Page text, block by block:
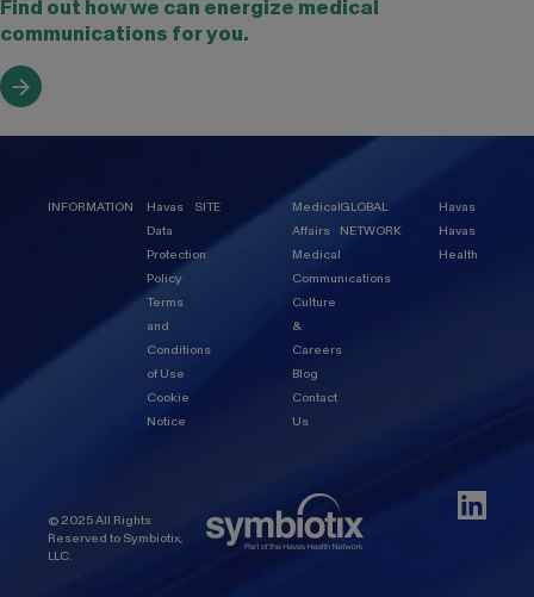
Find out how we can energize medical
communications for you.
INFORMATION
Havas
Data
Protection
Policy
Terms
and
Conditions
of Use
Cookie
Notice
SITE
Medical
Affairs
Medical
Communications
Culture
&
Careers
Blog
Contact
Us
GLOBAL
NETWORK
Havas
Havas
Health
© 2025 All Rights
Reserved to Symbiotix,
LLC.